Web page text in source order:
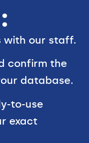
with our staff.
confirm the
database.
to-use
exact